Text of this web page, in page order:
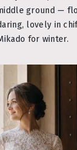
ground —
lovely in
for winter.